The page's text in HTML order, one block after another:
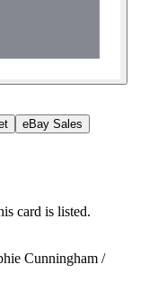
eBay Sales
card is listed.
Cunningham /